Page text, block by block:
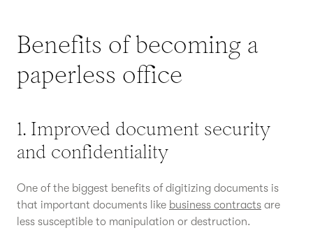
Benefits of becoming a
paperless office
1. Improved document security
and confidentiality
One of the biggest benefits of digitizing documents is
that important documents like business contracts are
less susceptible to manipulation or destruction.